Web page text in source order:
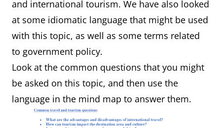
and international tourism. We have also looked
at some idiomatic language that might be used
with this topic, as well as some terms related
to government policy.
Look at the common questions that you might
be asked on this topic, and then use the
language in the mind map to answer them.